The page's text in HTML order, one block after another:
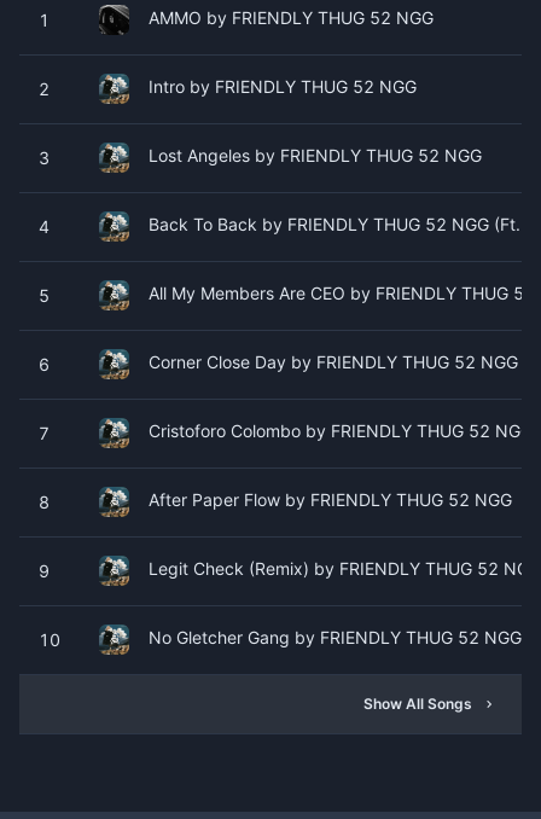
1 AMMO by FRIENDLY THUG 52 NGG
2 Intro by FRIENDLY THUG 52 NGG
3 Lost Angeles by FRIENDLY THUG 52 NGG
4 Back To Back by FRIENDLY THUG 52 NGG (Ft.
5 All My Members Are CEO by FRIENDLY THUG 52
6 Corner Close Day by FRIENDLY THUG 52 NGG
7 Cristoforo Colombo by FRIENDLY THUG 52 NGG
8 After Paper Flow by FRIENDLY THUG 52 NGG
9 Legit Check (Remix) by FRIENDLY THUG 52
10 No Gletcher Gang by FRIENDLY THUG 52 NGG
Show All Songs